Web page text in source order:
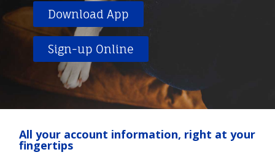
Download App
Sign-up Online
All your account information, right at your
fingertips